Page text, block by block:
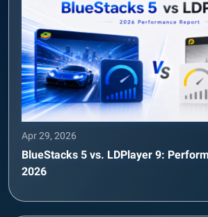
Apr 29, 2026
BlueStacks 5 vs. LDPlayer 9:
2026